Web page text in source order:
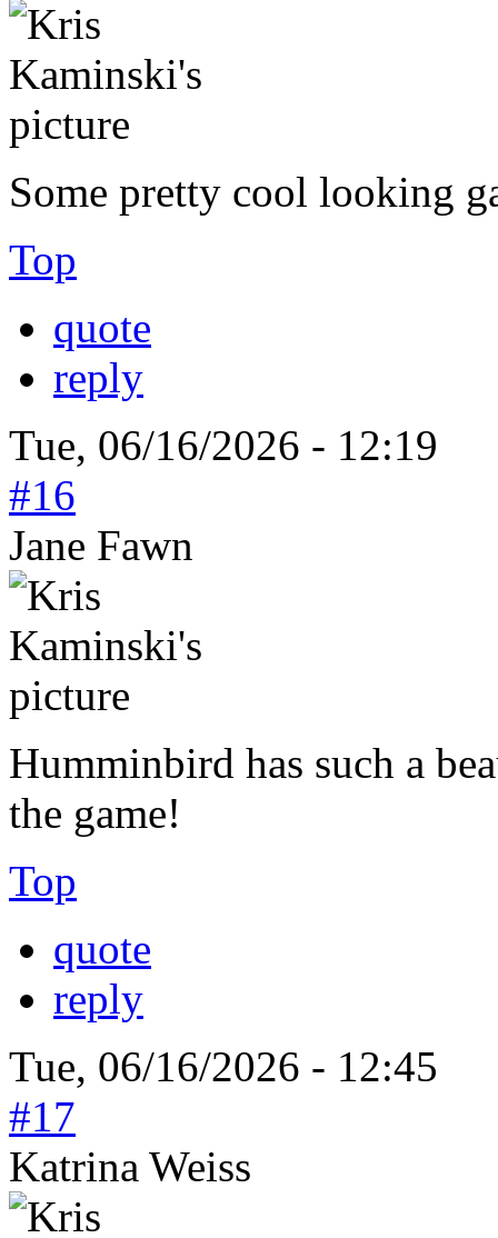
Some pretty cool looking
Top
quote
reply
Tue, 06/16/2026 - 12:19
#16
Jane Fawn
Humminbird has such a
the game!
Top
quote
reply
Tue, 06/16/2026 - 12:45
#17
Katrina Weiss